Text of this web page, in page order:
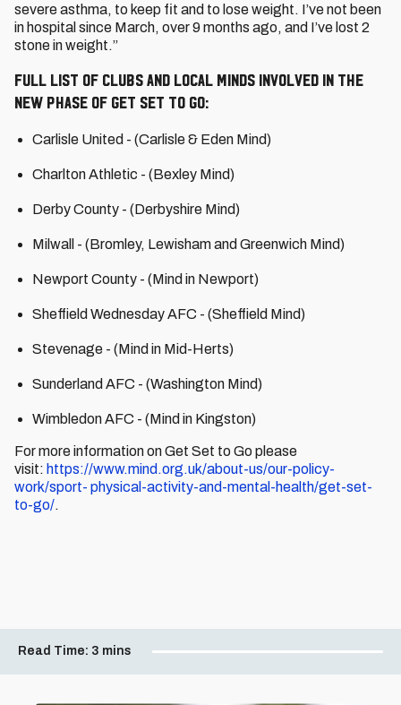
severe asthma, to keep fit and to lose weight. I’ve not been
in hospital since March, over 9 months ago, and I’ve lost 2
stone in weight.”
Full list of clubs and local Minds involved in the
new phase of Get Set to Go:
Carlisle United - (Carlisle & Eden Mind)
Charlton Athletic - (Bexley Mind)
Derby County - (Derbyshire Mind)
Milwall - (Bromley, Lewisham and Greenwich Mind)
Newport County - (Mind in Newport)
Sheffield Wednesday AFC - (Sheffield Mind)
Stevenage - (Mind in Mid-Herts)
Sunderland AFC - (Washington Mind)
Wimbledon AFC - (Mind in Kingston)
For more information on Get Set to Go please
visit: https://www.mind.org.uk/about-us/our-policy-
work/sport- physical-activity-and-mental-health/get-set-
to-go/.
Read Time: 3 mins